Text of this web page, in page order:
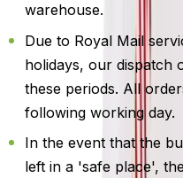
warehouse.
Due to Royal Mail
holidays, our dispatch
these periods. All
following working day.
In the event that the
left in a 'safe place',